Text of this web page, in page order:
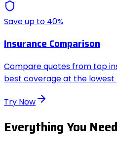
Save up to 40%
Insurance Comparison
Compare quotes from top
best coverage at the lowest
Try Now
Everything You